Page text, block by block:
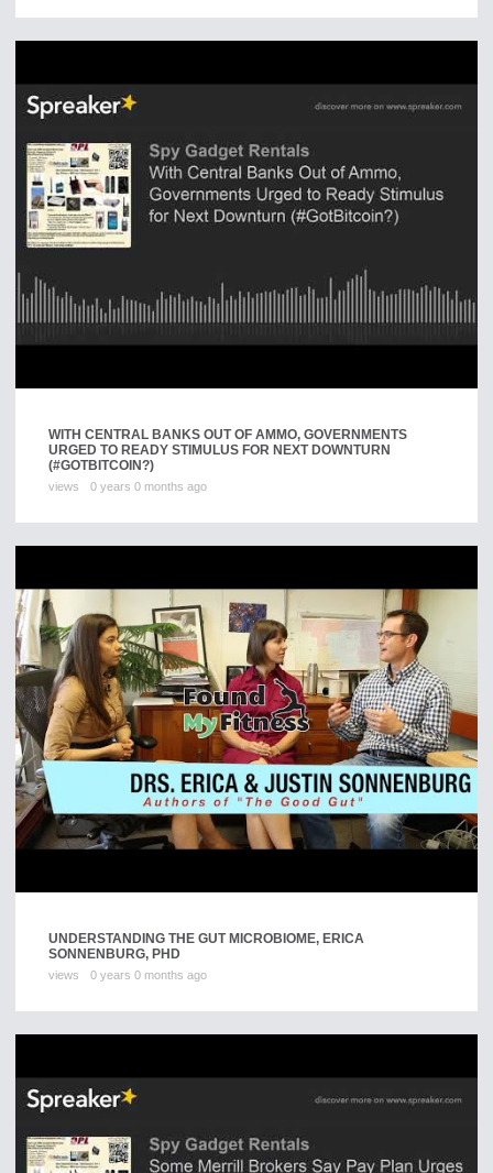
WITH CENTRAL BANKS OUT OF AMMO, GOVERNMENTS
URGED TO READY STIMULUS FOR NEXT DOWNTURN
(#GOTBITCOIN?)
views 0 years 0 months ago
UNDERSTANDING THE GUT MICROBIOME, ERICA
SONNENBURG, PHD
views 0 years 0 months ago